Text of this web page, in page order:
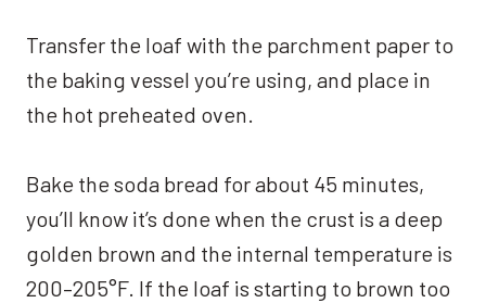
Transfer the loaf with the parchment paper to
the baking vessel you’re using, and place in
the hot preheated oven.
Bake the soda bread for about 45 minutes,
you’ll know it’s done when the crust is a deep
golden brown and the internal temperature is
200–205°F. If the loaf is starting to brown too